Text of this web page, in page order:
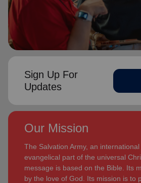
Sign Up For
Updates
Our Mission
The Salvation Army, an
evangelical part of the universal
message is based on the Bible. Its
by the love of God. Its mission is to